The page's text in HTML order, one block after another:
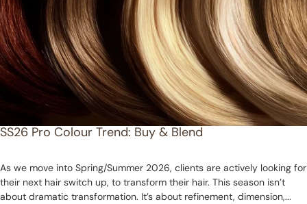
SS26 Pro Colour Trend: Buy & Blend
As we move into Spring/Summer 2026, clients are actively looking for
their next hair switch up, to transform their hair. This season isn’t
about dramatic transformation. It’s about refinement, dimension,...